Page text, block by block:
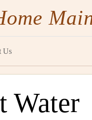
Us
Water